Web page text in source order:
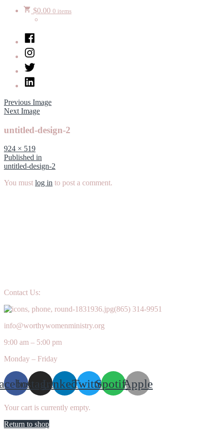
$0.00 0 items
Facebook
Instagram
Twitter
LinkedIn
Previous Image
Next Image
untitled-design-2
Full
size
924 × 519
Post
navigation
Published in
untitled-design-2
You must log in to post a comment.
Contact Us:
(865) 314-9951
info@worthywomenministry.org
9:00 am – 5:00 pm
Monday – Friday
InstagramLinkedinTwitterSpotifyApple
Your cart is currently empty.
Return to shop